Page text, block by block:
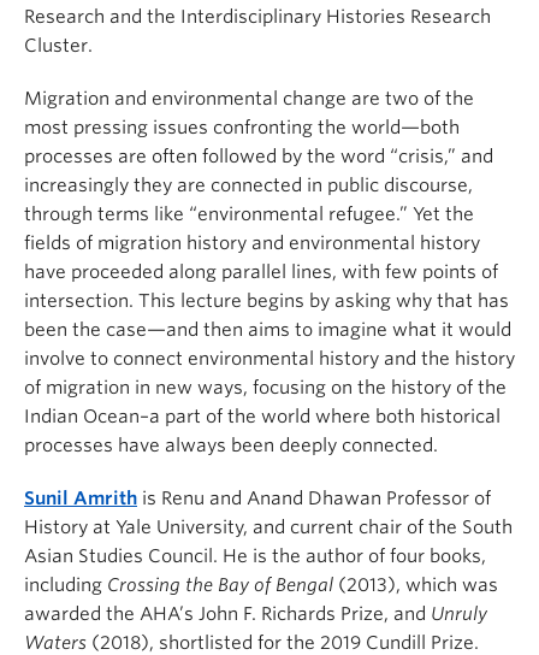
Research and the Interdisciplinary Histories Research
Cluster.
Migration and environmental change are two of the
most pressing issues confronting the world—both
processes are often followed by the word “crisis,” and
increasingly they are connected in public discourse,
through terms like “environmental refugee.” Yet the
fields of migration history and environmental history
have proceeded along parallel lines, with few points of
intersection. This lecture begins by asking why that has
been the case—and then aims to imagine what it would
involve to connect environmental history and the history
of migration in new ways, focusing on the history of the
Indian Ocean–a part of the world where both historical
processes have always been deeply connected.
Sunil Amrith is Renu and Anand Dhawan Professor of
History at Yale University, and current chair of the South
Asian Studies Council. He is the author of four books,
including Crossing the Bay of Bengal (2013), which was
awarded the AHA’s John F. Richards Prize, and Unruly
Waters (2018), shortlisted for the 2019 Cundill Prize.